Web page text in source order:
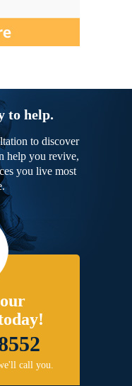
to help.
to discover
help you revive,
you live most
call you.